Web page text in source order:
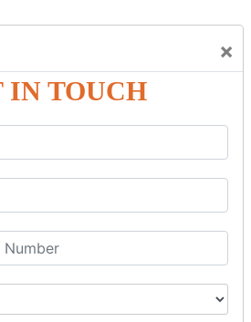
×
IN TOUCH
IN TALLY
Statement.